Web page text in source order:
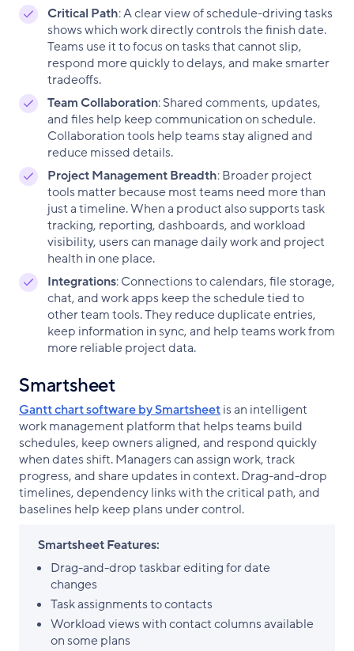
Critical Path: A clear view of schedule-driving tasks
shows which work directly controls the finish date.
Teams use it to focus on tasks that cannot slip,
respond more quickly to delays, and make smarter
tradeoffs.
Team Collaboration: Shared comments, updates,
and files help keep communication on schedule.
Collaboration tools help teams stay aligned and
reduce missed details.
Project Management Breadth: Broader project
tools matter because most teams need more than
just a timeline. When a product also supports task
tracking, reporting, dashboards, and workload
visibility, users can manage daily work and project
health in one place.
Integrations: Connections to calendars, file storage,
chat, and work apps keep the schedule tied to
other team tools. They reduce duplicate entries,
keep information in sync, and help teams work from
more reliable project data.
Smartsheet
Gantt chart software by Smartsheetis an intelligent
work management platform that helps teams build
schedules, keep owners aligned, and respond quickly
when dates shift. Managers can assign work, track
progress, and share updates in context. Drag-and-drop
timelines, dependency links with the critical path, and
baselines help keep plans under control.
Smartsheet Features:
Drag-and-drop taskbar editing for date
changes
Task assignments to contacts
Workload views with contact columns available
on some plans